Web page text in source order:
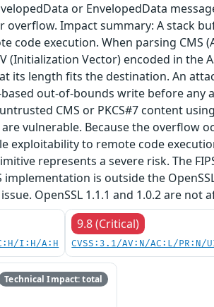
or EnvelopedData
Impact summary: A stack
code execution. When parsing CMS
(Initialization Vector) encoded in the
its length fits the destination. An
out-of-bounds write before
CMS or PKCS#7 content
are vulnerable. Because the overflow
exploitability to remote code
represents a severe risk. The
is outside the
OpenSSL 1.1.1 and 1.0.2 are not
I:H/A:H
9.8 (Critical)
CVSS:3.1/AV:N/AC:L/
Technical Impact: total